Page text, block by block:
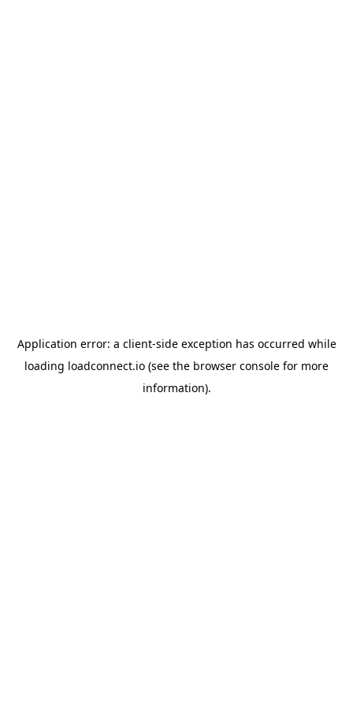
Application error: a client-side exception has occurred while
loading loadconnect.io (see the browser console for more
information).